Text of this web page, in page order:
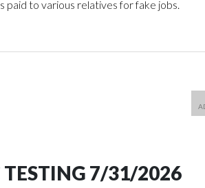
paid to various relatives for fake jobs.
TESTING 7/31/2026